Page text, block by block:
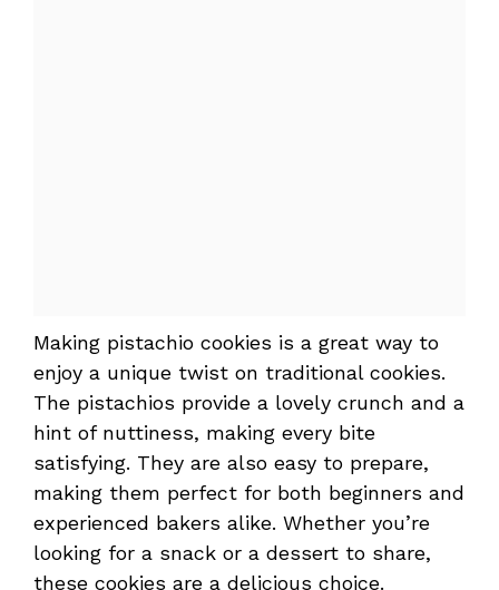
Making pistachio cookies is a great way to
enjoy a unique twist on traditional cookies.
The pistachios provide a lovely crunch and a
hint of nuttiness, making every bite
satisfying. They are also easy to prepare,
making them perfect for both beginners and
experienced bakers alike. Whether you’re
looking for a snack or a dessert to share,
these cookies are a delicious choice.